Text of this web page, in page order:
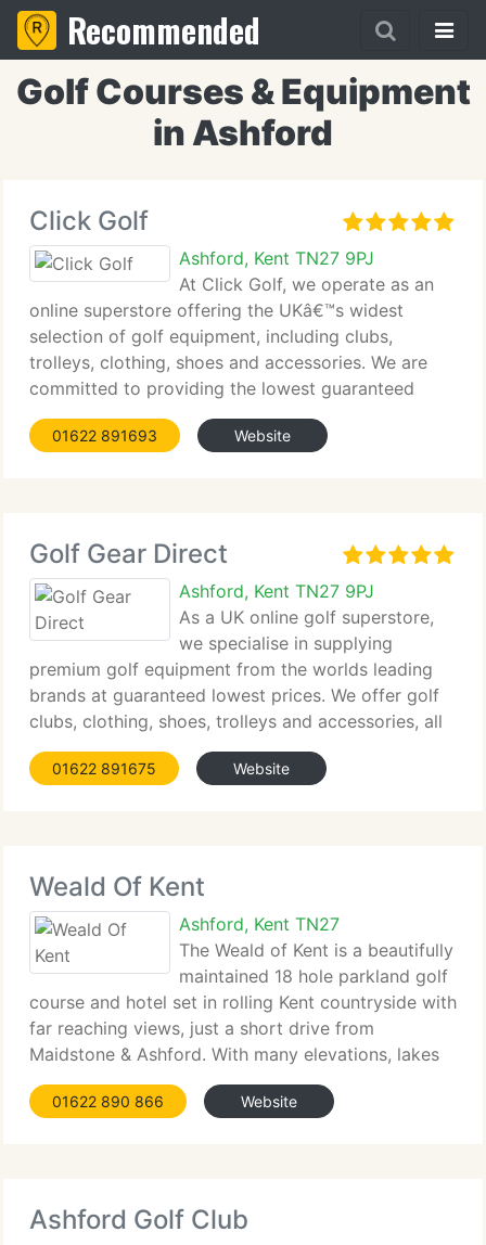
Recommended
Golf Courses & Equipment
in Ashford
Click Golf
Ashford, Kent TN27 9PJ
At Click Golf, we operate as an
online superstore offering the UKâ€™s widest
selection of golf equipment, including clubs,
trolleys, clothing, shoes and accessories. We are
committed to providing the lowest guaranteed
prices. Backed by over thirty-three years of retail
experience, our knowledgeable team
01622 891693 Website
Golf Gear Direct
Ashford, Kent TN27 9PJ
As a UK online golf superstore,
we specialise in supplying
premium golf equipment from the worlds leading
brands at guaranteed lowest prices. We offer golf
clubs, clothing, shoes, trolleys and accessories, all
backed by fast delivery from stock. Our
experienced team provides support via email,
01622 891675 Website
Weald Of Kent
Ashford, Kent TN27
The Weald of Kent is a beautifully
maintained 18 hole parkland golf
course and hotel set in rolling Kent countryside with
far reaching views, just a short drive from
Maidstone & Ashford. With many elevations, lakes
and hazards the golf course is tailored to challenge
the most confident of players, but
01622 890 866 Website
Ashford Golf Club